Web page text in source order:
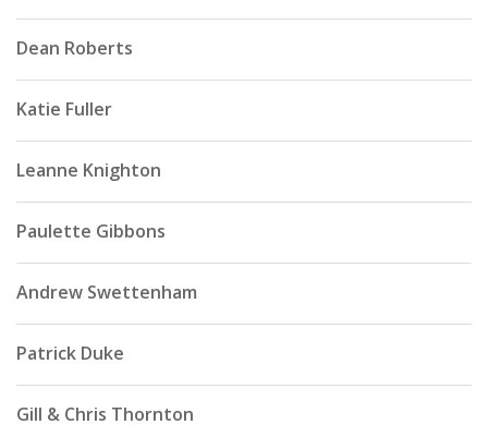
Dean Roberts
Katie Fuller
Leanne Knighton
Paulette Gibbons
Andrew Swettenham
Patrick Duke
Gill & Chris Thornton